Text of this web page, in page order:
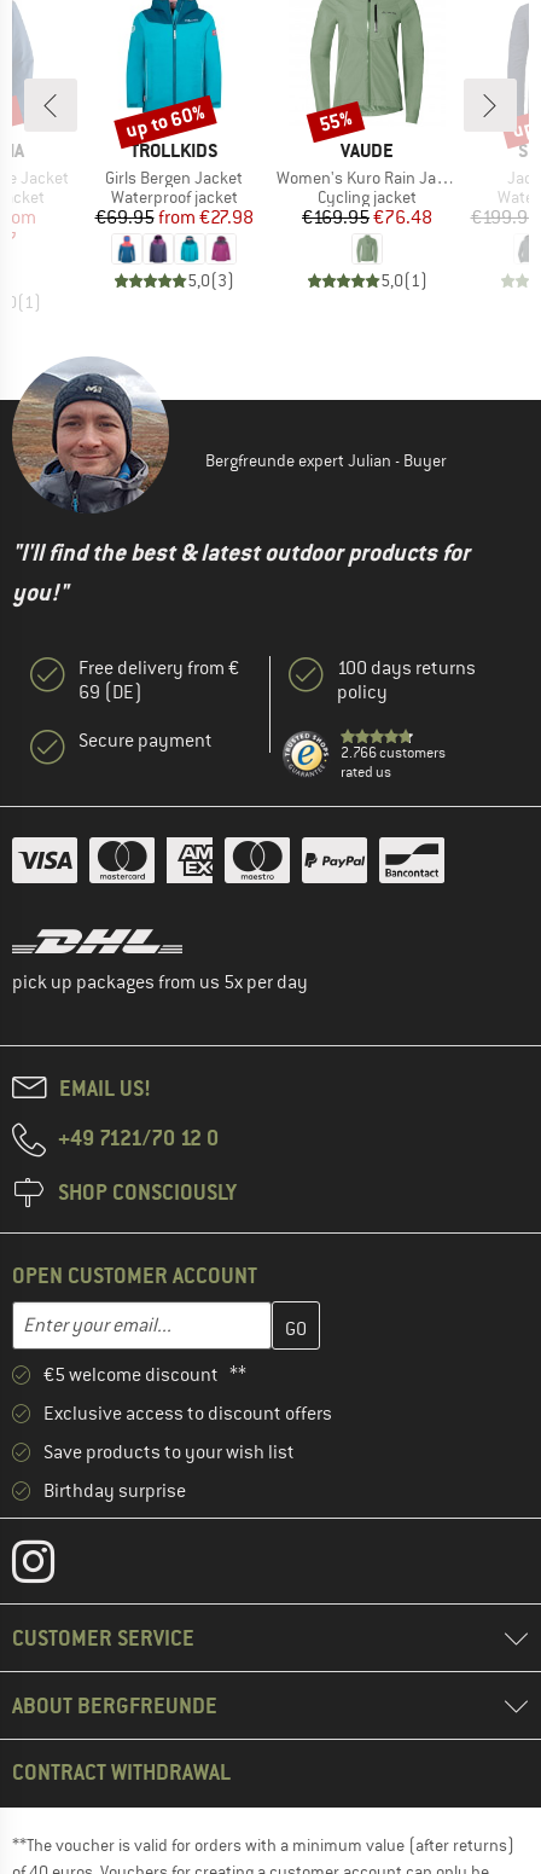
Jacket
Price
from
( 1)
BRAND
TROLLKIDS
Item(s)
Girls Bergen Jacket
Product group
Waterproof jacket
Price
€69.95 Reduced Price
from €27.98
5,0(3)
Discount
up to 60%
BRAND
VAUDE
Item(s)
Women's Kuro Rain Jacket
Product group
Cycling jacket
Price
€169.95Reduced Price
€76.48
5,0( 1)
Discount
55%
€199.95
up
Bergfreunde expert Julian - Buyer
"I'll find the best & latest outdoor products for
you!"
Free delivery from €
69 (DE)
Secure payment
100 days returns
policy
2.766 customers
rated us
pick up packages from us 5x per day
EMAIL US!
+49 7121/70 12 0
SHOP CONSCIOUSLY
OPEN CUSTOMER ACCOUNT
Email address
Enter your email address here and create your customer
€5 welcome discount **
Exclusive access to discount offers
Save products to your wish list
Birthday surprise
CUSTOMER SERVICE
ABOUT BERGFREUNDE
CONTRACT WITHDRAWAL
**The voucher is valid for orders with a minimum value (after returns)